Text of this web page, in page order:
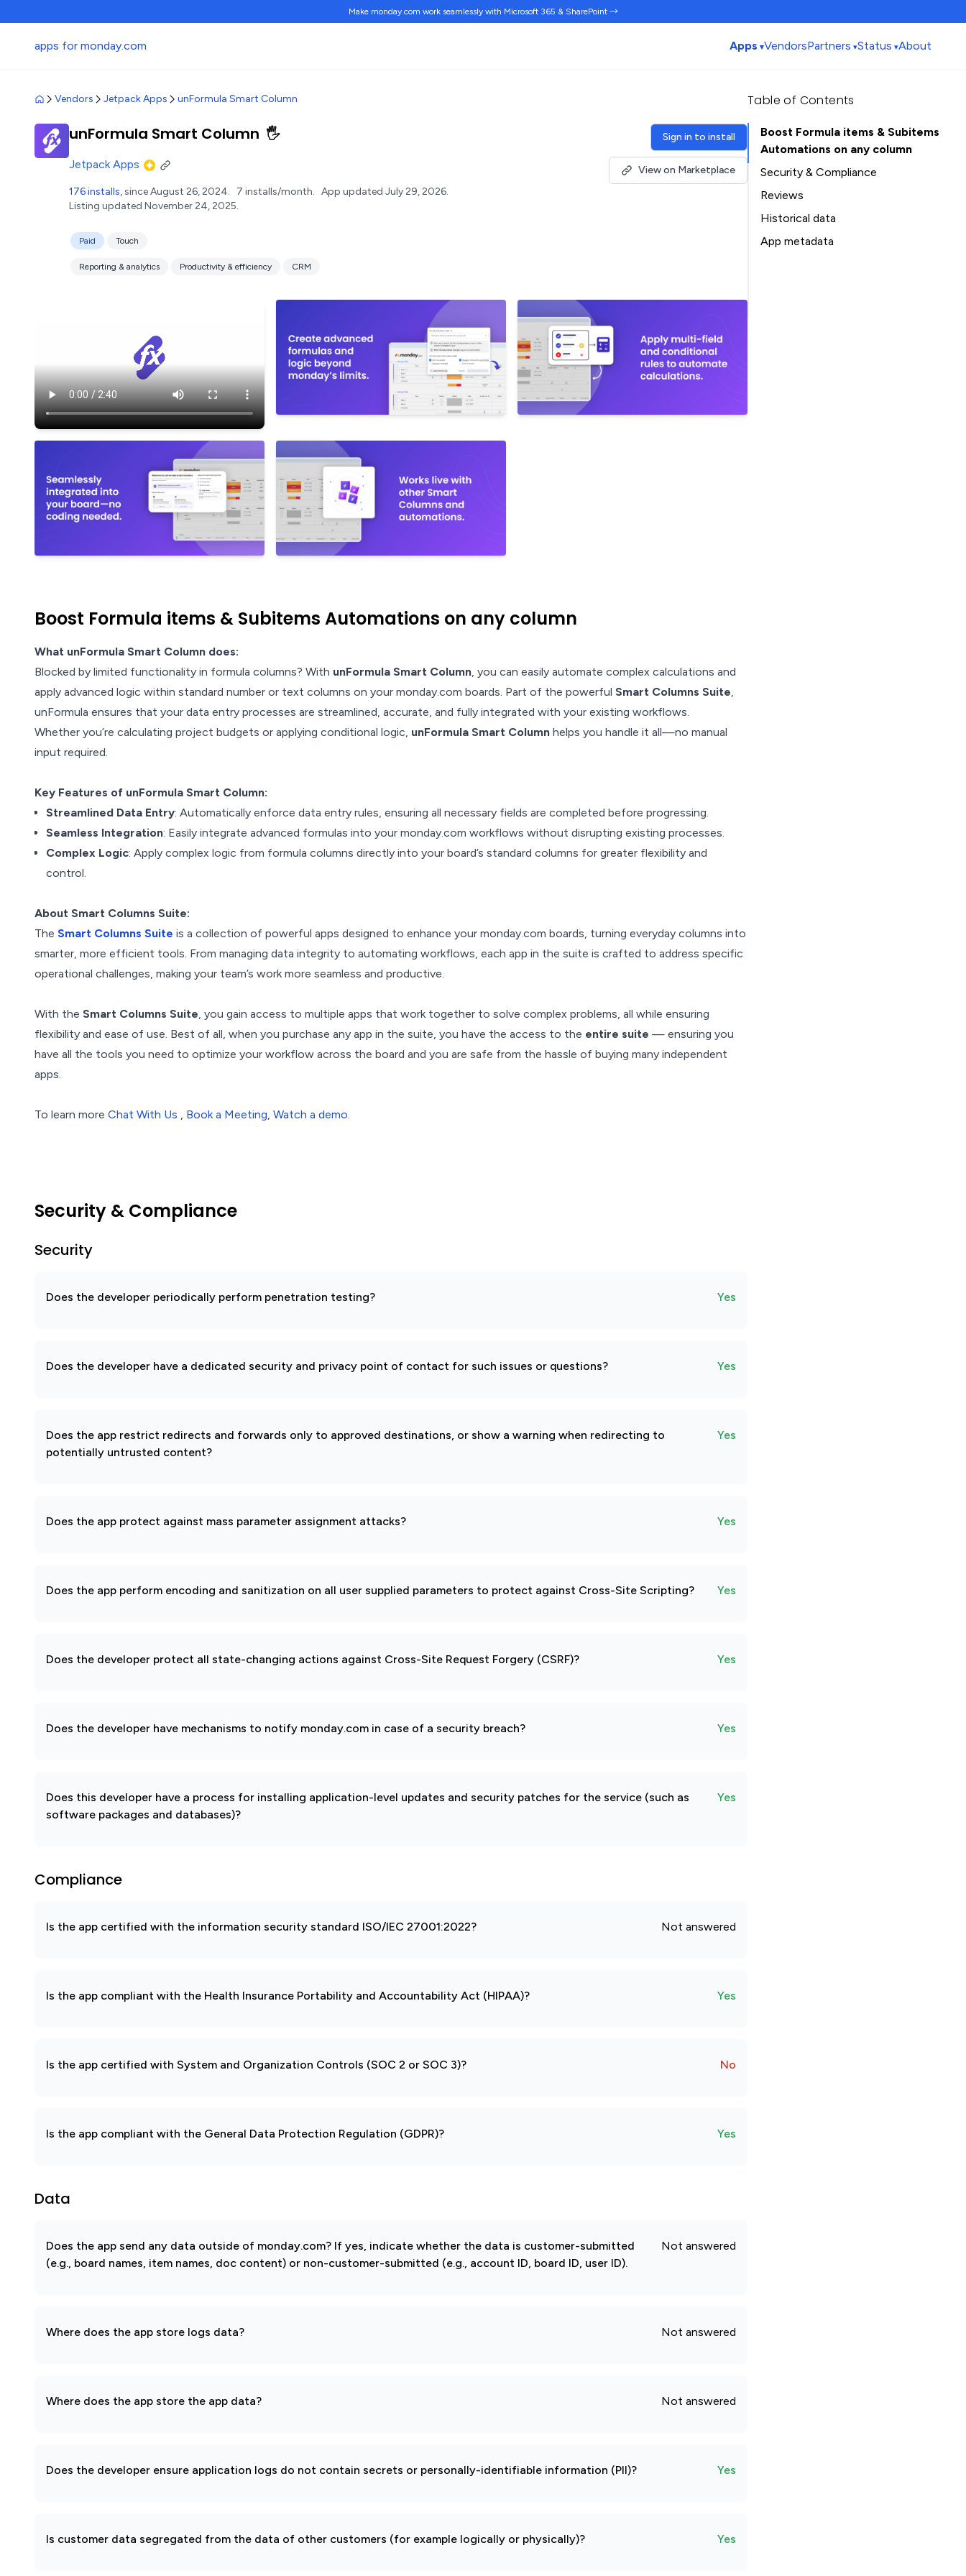
Make monday.com work seamlesslywith Microsoft 365 & SharePoint →
apps for monday.com Apps VendorsPartners Status About
Vendors Jetpack Apps unFormula Smart Column
unFormula Smart Column 🖐️
Jetpack Apps
176 installs, since August 26, 2024. 7 installs/month. App updated July 29, 2026.
Listing updated November 24, 2025.
Paid Touch
Reporting & analytics Productivity & efficiency CRM
Sign in to install
View on Marketplace
Boost Formula items & Subitems Automations on any column
What unFormula Smart Column does:
Blocked by limited functionality in formula columns? With unFormula Smart Column, you can easily automate complex calculations and
apply advanced logic within standard number or text columns on your monday.com boards. Part of the powerful Smart Columns Suite,
unFormula ensures that your data entry processes are streamlined, accurate, and fully integrated with your existing workflows.
Whether you’re calculating project budgets or applying conditional logic, unFormula Smart Column helps you handle it all—no manual
input required.
Key Features of unFormula Smart Column:
Streamlined Data Entry: Automatically enforce data entry rules, ensuring all necessary fields are completed before progressing.
Seamless Integration: Easily integrate advanced formulas into your monday.com workflows without disrupting existing processes.
Complex Logic: Apply complex logic from formula columns directly into your board’s standard columns for greater flexibility and
control.
About Smart Columns Suite:
The Smart Columns Suite is a collection of powerful apps designed to enhance your monday.com boards, turning everyday columns into
smarter, more efficient tools. From managing data integrity to automating workflows, each app in the suite is crafted to address specific
operational challenges, making your team’s work more seamless and productive.
With the Smart Columns Suite, you gain access to multiple apps that work together to solve complex problems, all while ensuring
flexibility and ease of use. Best of all, when you purchase any app in the suite, you have the access to the entire suite — ensuring you
have all the tools you need to optimize your workflow across the board and you are safe from the hassle of buying many independent
apps.
To learn more Chat With Us , Book a Meeting, Watch a demo.
Security & Compliance
Security
Does the developer periodically perform penetration testing? Yes
Does the developer have a dedicated security and privacy point of contact for such issues or questions? Yes
Does the app restrict redirects and forwards only to approved destinations, or show a warning when redirecting to
potentially untrusted content?
Yes
Does the app protect against mass parameter assignment attacks? Yes
Does the app perform encoding and sanitization on all user supplied parameters to protect against Cross-Site Scripting? Yes
Does the developer protect all state-changing actions against Cross-Site Request Forgery (CSRF)? Yes
Does the developer have mechanisms to notify monday.com in case of a security breach? Yes
Does this developer have a process for installing application-level updates and security patches for the service (such as
software packages and databases)?
Yes
Compliance
Is the app certified with the information security standard ISO/IEC 27001:2022? Not answered
Is the app compliant with the Health Insurance Portability and Accountability Act (HIPAA)? Yes
Is the app certified with System and Organization Controls (SOC 2 or SOC 3)? No
Is the app compliant with the General Data Protection Regulation (GDPR)? Yes
Data
Does the app send any data outside of monday.com? If yes, indicate whether the data is customer-submitted
(e.g., board names, item names, doc content) or non-customer-submitted (e.g., account ID, board ID, user ID).
Not answered
Where does the app store logs data? Not answered
Where does the app store the app data? Not answered
Does the developer ensure application logs do not contain secrets or personally-identifiable information (PII)? Yes
Is customer data segregated from the data of other customers (for example logically or physically)? Yes
Table of Contents
Boost Formula items & Subitems
Automations on any column
Security & Compliance
Security
Compliance
Data
Reviews
Historical data
Installation history
App metadata